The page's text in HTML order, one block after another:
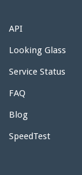
API
Looking Glass
Service Status
FAQ
Blog
SpeedTest